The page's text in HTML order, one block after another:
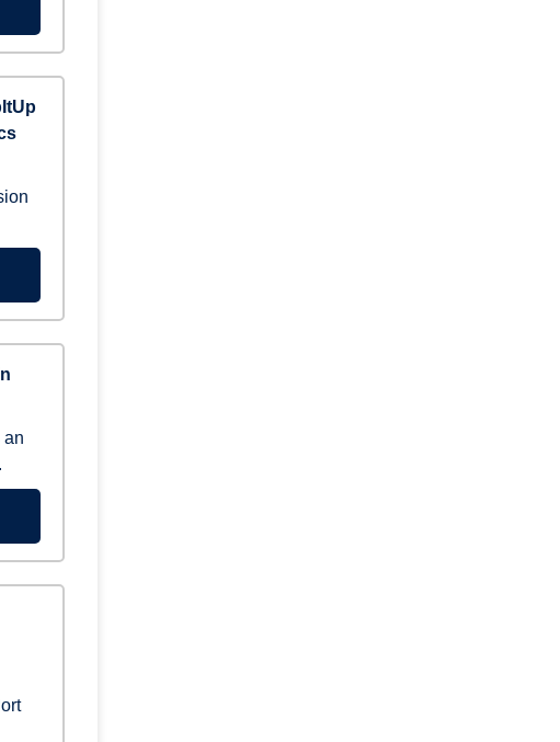
an